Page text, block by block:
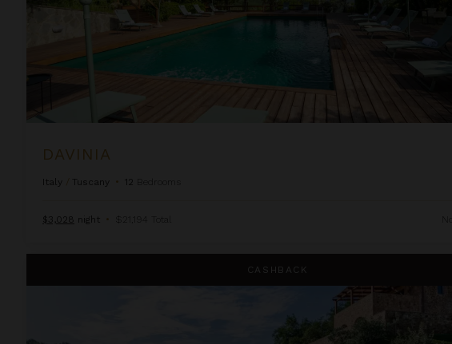
DAVINIA
Italy Tuscany • 12
$3,028 night • $21,194 Total
CASHBACK